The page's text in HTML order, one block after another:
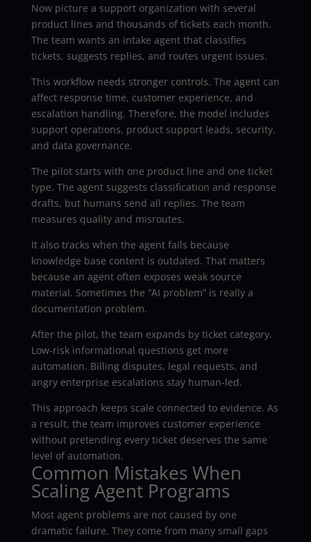
Now picture a support organization with several
product lines and thousands of tickets each month.
The team wants an intake agent that classifies
tickets, suggests replies, and routes urgent issues.
This workflow needs stronger controls. The agent can
affect response time, customer experience, and
escalation handling. Therefore, the model includes
support operations, product support leads, security,
and data governance.
The pilot starts with one product line and one ticket
type. The agent suggests classification and response
drafts, but humans send all replies. The team
measures quality and misroutes.
It also tracks when the agent fails because
knowledge base content is outdated. That matters
because an agent often exposes weak source
material. Sometimes the “AI problem” is really a
documentation problem.
After the pilot, the team expands by ticket category.
Low-risk informational questions get more
automation. Billing disputes, legal requests, and
angry enterprise escalations stay human-led.
This approach keeps scale connected to evidence. As
a result, the team improves customer experience
without pretending every ticket deserves the same
level of automation.
Common Mistakes When
Scaling Agent Programs
Most agent problems are not caused by one
dramatic failure. They come from many small gaps